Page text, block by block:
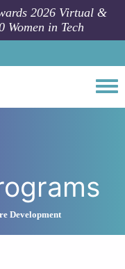
2026 Virtual &
in Tech
Development